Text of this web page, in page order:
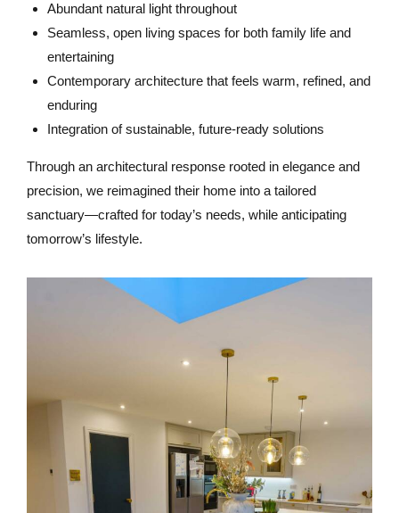
Abundant natural light throughout
Seamless, open living spaces for both family life and
entertaining
Contemporary architecture that feels warm, refined, and
enduring
Integration of sustainable, future-ready solutions
Through an architectural response rooted in elegance and
precision, we reimagined their home into a tailored
sanctuary—crafted for today’s needs, while anticipating
tomorrow’s lifestyle.